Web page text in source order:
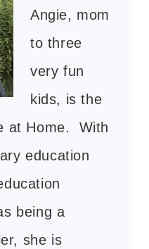
Angie, mom
to three
very fun
kids, is the
at Home. With
education
being a
she is